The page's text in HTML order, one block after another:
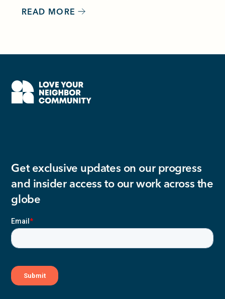
READ MORE
Get exclusive updates on our progress
and insider access to our work across the
globe